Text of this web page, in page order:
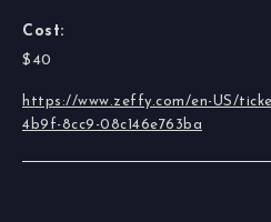
Cost:
$40
https://www.zeffy.com/en-US/
4b9f-8cc9-08c146e763ba